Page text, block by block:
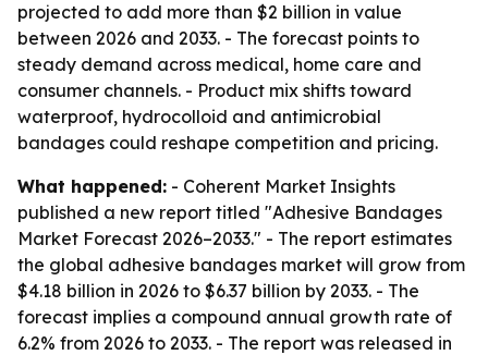
projected to add more than $2 billion in value
between 2026 and 2033. - The forecast points to
steady demand across medical, home care and
consumer channels. - Product mix shifts toward
waterproof, hydrocolloid and antimicrobial
bandages could reshape competition and pricing.
What happened: - Coherent Market Insights
published a new report titled "Adhesive Bandages
Market Forecast 2026–2033." - The report estimates
the global adhesive bandages market will grow from
$4.18 billion in 2026 to $6.37 billion by 2033. - The
forecast implies a compound annual growth rate of
6.2% from 2026 to 2033. - The report was released in